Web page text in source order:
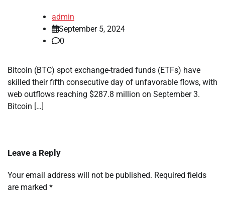
admin
September 5, 2024
0
Bitcoin (BTC) spot exchange-traded funds (ETFs) have
skilled their fifth consecutive day of unfavorable flows, with
web outflows reaching $287.8 million on September 3.
Bitcoin […]
Leave a Reply
Your email address will not be published. Required fields
are marked *